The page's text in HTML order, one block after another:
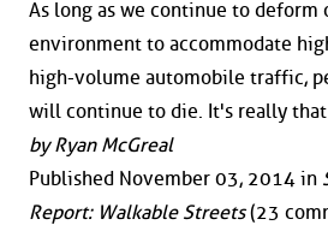
As long as we continue to deform
environment to accommodate
high-volume automobile traffic,
will continue to die. It's really
by Ryan McGreal
Published November 03, 2014 in
Report: Walkable Streets(23